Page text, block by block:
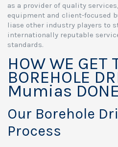
as a provider of quality
equipment and client-focused
liase other industry players to
internationally reputable
standards.
HOW WE GET
BOREHOLE
Mumias DONE
Our Borehole
Process